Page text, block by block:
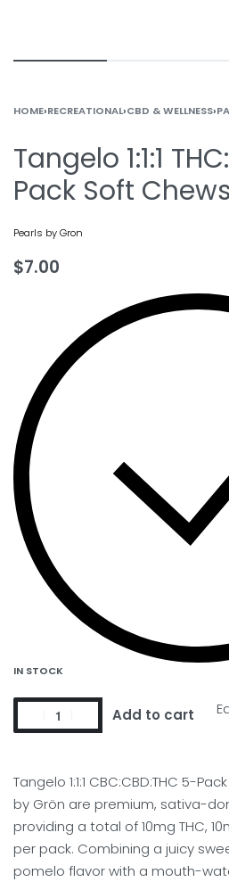
HOME›RECREATIONAL›CBD & WELLNESS›
Tangelo 1:1:1
Pack Soft Chews
Pearls by Gron
$7.00
IN STOCK
Add to cart
Tangelo 1:1:1 CBC:CBD:THC 5-
by Grön are premium, sativa-
providing a total of 10mg THC,
per pack. Combining a juicy
pomelo flavor with a mouth-